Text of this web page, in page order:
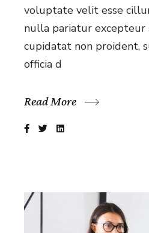
voluptate velit esse
nulla pariatur excepteur
cupidatat non proident,
officia d
Read More